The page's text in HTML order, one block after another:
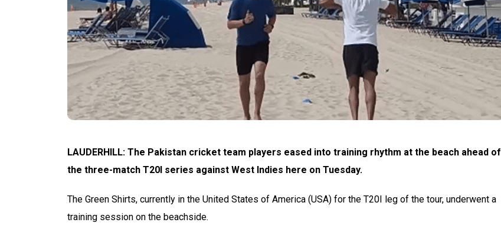
LAUDERHILL: The Pakistan cricket team players eased into training rhythm at the beach ahead of
the three-match T20I series against West Indies here on Tuesday.
The Green Shirts, currently in the United States of America (USA) for the T20I leg of the tour, underwent a
training session on the beachside.